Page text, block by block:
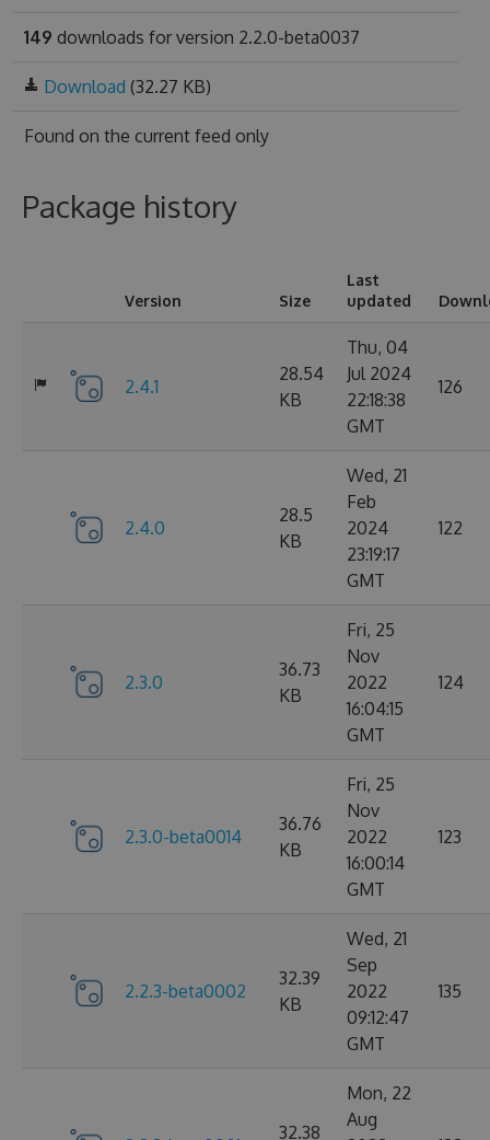
149 downloads for version 2.2.0-beta0037
Download (32.27 KB)
Found on the current feed only
Package history
Version Size
Last
updated
2.4.1
28.54
KB
Thu, 04
Jul 2024
22:18:38
GMT
126
2.4.0
28.5
KB
Wed, 21
Feb
2024
23:19:17
GMT
122
2.3.0
36.73
KB
Fri, 25
Nov
2022
16:04:15
GMT
124
2.3.0-beta0014
36.76
KB
Fri, 25
Nov
2022
16:00:14
GMT
123
2.2.3-beta0002
32.39
KB
Wed, 21
Sep
2022
09:12:47
GMT
135
32.38
Mon, 22
Aug